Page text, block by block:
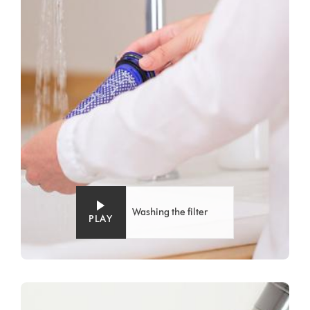
PLAY
Washing the filter